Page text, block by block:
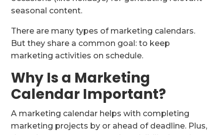
seasonal content.
There are many types of marketing calendars.
But they share a common goal: to keep
marketing activities on schedule.
Why Is a Marketing
Calendar Important?
A marketing calendar helps with completing
marketing projects by or ahead of deadline. Plus,